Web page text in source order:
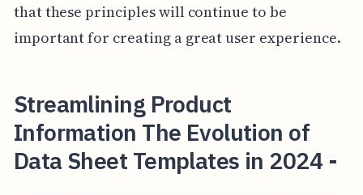
that these principles will continue to be
important for creating a great user experience.
Streamlining Product
Information The Evolution of
Data Sheet Templates in 2024 -